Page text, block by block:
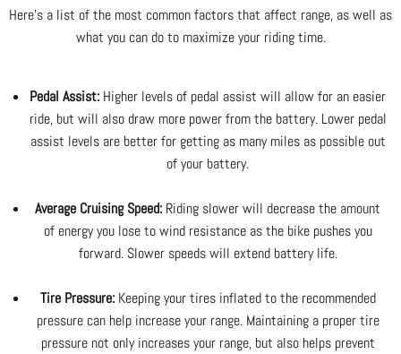
Here's a list of the most common factors that affect range, as well as
what you can do to maximize your riding time.
Pedal Assist: Higher levels of pedal assist will allow for an easier
ride, but will also draw more power from the battery. Lower pedal
assist levels are better for getting as many miles as possible out
of your battery.
Average Cruising Speed: Riding slower will decrease the amount
of energy you lose to wind resistance as the bike pushes you
forward. Slower speeds will extend battery life.
Tire Pressure:Keeping your tires inflated to the recommended
pressure can help increase your range. Maintaining a proper tire
pressure not only increases your range, but also helps prevent